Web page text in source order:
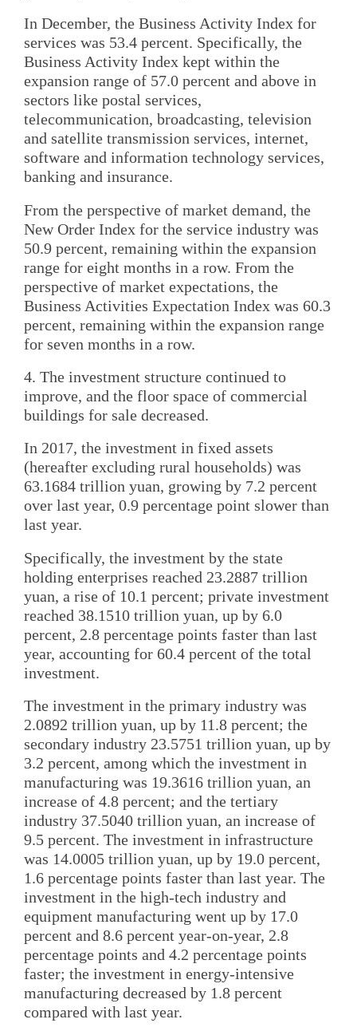
In December, the Business Activity Index for
services was 53.4 percent. Specifically, the
Business Activity Index kept within the
expansion range of 57.0 percent and above in
sectors like postal services,
telecommunication, broadcasting, television
and satellite transmission services, internet,
software and information technology services,
banking and insurance.
From the perspective of market demand, the
New Order Index for the service industry was
50.9 percent, remaining within the expansion
range for eight months in a row. From the
perspective of market expectations, the
Business Activities Expectation Index was 60.3
percent, remaining within the expansion range
for seven months in a row.
4. The investment structure continued to
improve, and the floor space of commercial
buildings for sale decreased.
In 2017, the investment in fixed assets
(hereafter excluding rural households) was
63.1684 trillion yuan, growing by 7.2 percent
over last year, 0.9 percentage point slower than
last year.
Specifically, the investment by the state
holding enterprises reached 23.2887 trillion
yuan, a rise of 10.1 percent; private investment
reached 38.1510 trillion yuan, up by 6.0
percent, 2.8 percentage points faster than last
year, accounting for 60.4 percent of the total
investment.
The investment in the primary industry was
2.0892 trillion yuan, up by 11.8 percent; the
secondary industry 23.5751 trillion yuan, up by
3.2 percent, among which the investment in
manufacturing was 19.3616 trillion yuan, an
increase of 4.8 percent; and the tertiary
industry 37.5040 trillion yuan, an increase of
9.5 percent. The investment in infrastructure
was 14.0005 trillion yuan, up by 19.0 percent,
1.6 percentage points faster than last year. The
investment in the high-tech industry and
equipment manufacturing went up by 17.0
percent and 8.6 percent year-on-year, 2.8
percentage points and 4.2 percentage points
faster; the investment in energy-intensive
manufacturing decreased by 1.8 percent
compared with last year.